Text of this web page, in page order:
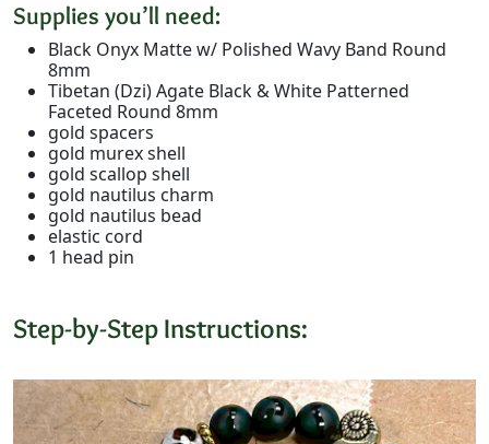
Supplies you’ll need:
Black Onyx Matte w/ Polished Wavy Band Round
8mm
Tibetan (Dzi) Agate Black & White Patterned
Faceted Round 8mm
gold spacers
gold murex shell
gold scallop shell
gold nautilus charm
gold nautilus bead
elastic cord
1 head pin
Step-by-Step Instructions: